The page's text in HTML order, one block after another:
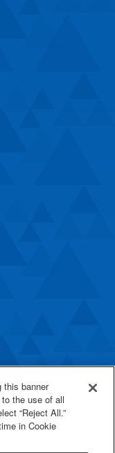
this banner
the use of all
“Reject All.”
in Cookie